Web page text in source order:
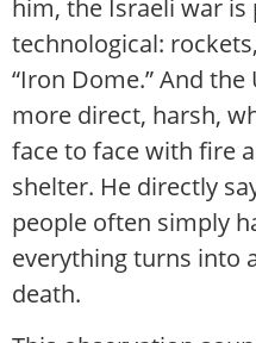
him, the Israeli war
technological:
“Iron Dome.” And
more direct, harsh,
face to face with fire
shelter. He directly
people often simply
everything turns into
death.